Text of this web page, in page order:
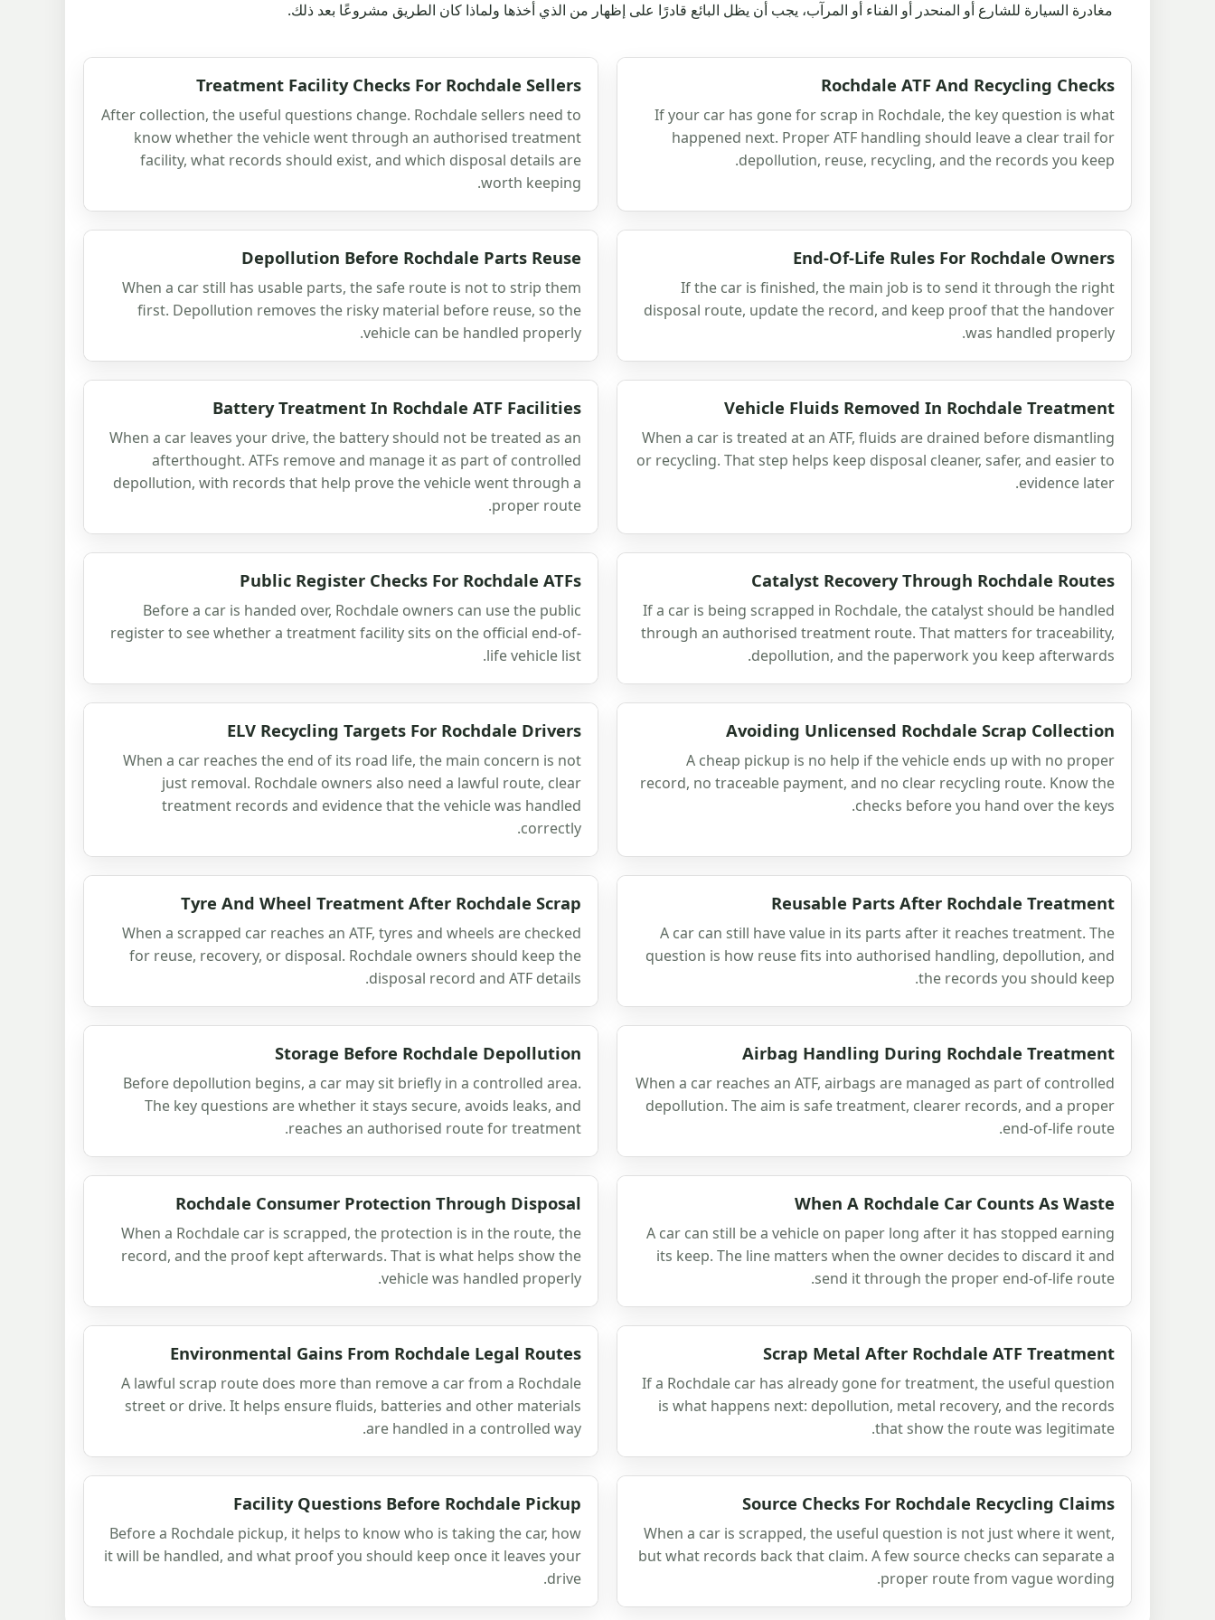
مغادرة السيارة للشارع أو المنحدر أو الفناء أو المرآب، يجب أن يظل البائع قادرًا على إظهار من الذي أخذها ولماذا كان الطريق مشروعًا بعد ذلك.
Rochdale ATF And Recycling Checks
If your car has gone for scrap in Rochdale, the key question is what
happened next. Proper ATF handling should leave a clear trail for
depollution, reuse, recycling, and the records you keep.
Treatment Facility Checks For Rochdale Sellers
After collection, the useful questions change. Rochdale sellers need to
know whether the vehicle went through an authorised treatment
facility, what records should exist, and which disposal details are
worth keeping.
End-Of-Life Rules For Rochdale Owners
If the car is finished, the main job is to send it through the right
disposal route, update the record, and keep proof that the handover
was handled properly.
Depollution Before Rochdale Parts Reuse
When a car still has usable parts, the safe route is not to strip them
first. Depollution removes the risky material before reuse, so the
vehicle can be handled properly.
Vehicle Fluids Removed In Rochdale Treatment
When a car is treated at an ATF, fluids are drained before dismantling
or recycling. That step helps keep disposal cleaner, safer, and easier to
evidence later.
Battery Treatment In Rochdale ATF Facilities
When a car leaves your drive, the battery should not be treated as an
afterthought. ATFs remove and manage it as part of controlled
depollution, with records that help prove the vehicle went through a
proper route.
Catalyst Recovery Through Rochdale Routes
If a car is being scrapped in Rochdale, the catalyst should be handled
through an authorised treatment route. That matters for traceability,
depollution, and the paperwork you keep afterwards.
Public Register Checks For Rochdale ATFs
Before a car is handed over, Rochdale owners can use the public
register to see whether a treatment facility sits on the official end-of-
life vehicle list.
Avoiding Unlicensed Rochdale Scrap Collection
A cheap pickup is no help if the vehicle ends up with no proper
record, no traceable payment, and no clear recycling route. Know the
checks before you hand over the keys.
ELV Recycling Targets For Rochdale Drivers
When a car reaches the end of its road life, the main concern is not
just removal. Rochdale owners also need a lawful route, clear
treatment records and evidence that the vehicle was handled
correctly.
Reusable Parts After Rochdale Treatment
A car can still have value in its parts after it reaches treatment. The
question is how reuse fits into authorised handling, depollution, and
the records you should keep.
Tyre And Wheel Treatment After Rochdale Scrap
When a scrapped car reaches an ATF, tyres and wheels are checked
for reuse, recovery, or disposal. Rochdale owners should keep the
disposal record and ATF details.
Airbag Handling During Rochdale Treatment
When a car reaches an ATF, airbags are managed as part of controlled
depollution. The aim is safe treatment, clearer records, and a proper
end-of-life route.
Storage Before Rochdale Depollution
Before depollution begins, a car may sit briefly in a controlled area.
The key questions are whether it stays secure, avoids leaks, and
reaches an authorised route for treatment.
When A Rochdale Car Counts As Waste
A car can still be a vehicle on paper long after it has stopped earning
its keep. The line matters when the owner decides to discard it and
send it through the proper end-of-life route.
Rochdale Consumer Protection Through Disposal
When a Rochdale car is scrapped, the protection is in the route, the
record, and the proof kept afterwards. That is what helps show the
vehicle was handled properly.
Scrap Metal After Rochdale ATF Treatment
If a Rochdale car has already gone for treatment, the useful question
is what happens next: depollution, metal recovery, and the records
that show the route was legitimate.
Environmental Gains From Rochdale Legal Routes
A lawful scrap route does more than remove a car from a Rochdale
street or drive. It helps ensure fluids, batteries and other materials
are handled in a controlled way.
Source Checks For Rochdale Recycling Claims
When a car is scrapped, the useful question is not just where it went,
but what records back that claim. A few source checks can separate a
proper route from vague wording.
Facility Questions Before Rochdale Pickup
Before a Rochdale pickup, it helps to know who is taking the car, how
it will be handled, and what proof you should keep once it leaves your
drive.